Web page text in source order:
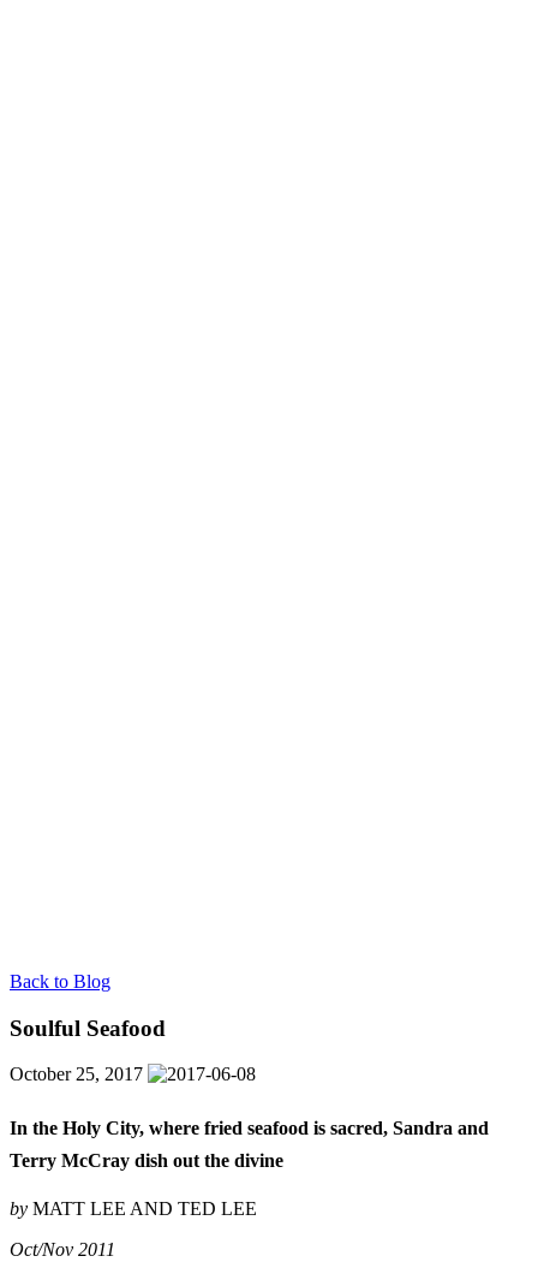
Back to Blog
Soulful Seafood
October 25, 2017
In the Holy City, where fried seafood is sacred, Sandra and
Terry McCray dish out the divine
by MATT LEE AND TED LEE
Oct/Nov 2011